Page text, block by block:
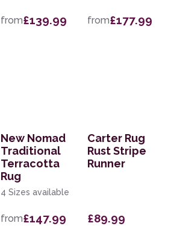
from£139.99 from£177.99
New Nomad
Traditional
Terracotta
Rug
4 Sizes available
from£147.99
Carter Rug
Rust Stripe
Runner
£89.99